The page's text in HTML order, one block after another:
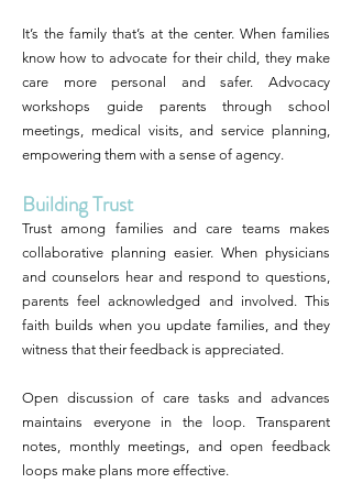
It’s the family that’s at the center. When families
know how to advocate for their child, they make
care more personal and safer. Advocacy
workshops guide parents through school
meetings, medical visits, and service planning,
empowering them with a sense of agency.
Building Trust
Trust among families and care teams makes
collaborative planning easier. When physicians
and counselors hear and respond to questions,
parents feel acknowledged and involved. This
faith builds when you update families, and they
witness that their feedback is appreciated.
Open discussion of care tasks and advances
maintains everyone in the loop. Transparent
notes, monthly meetings, and open feedback
loops make plans more effective.